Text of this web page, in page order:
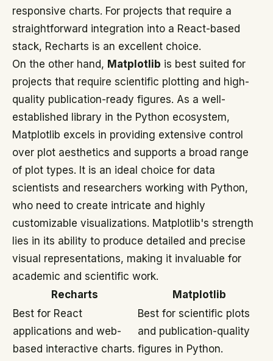
responsive charts. For projects that require a
straightforward integration into a React-based
stack, Recharts is an excellent choice.
On the other hand, Matplotlib is best suited for
projects that require scientific plotting and high-
quality publication-ready figures. As a well-
established library in the Python ecosystem,
Matplotlib excels in providing extensive control
over plot aesthetics and supports a broad range
of plot types. It is an ideal choice for data
scientists and researchers working with Python,
who need to create intricate and highly
customizable visualizations. Matplotlib's strength
lies in its ability to produce detailed and precise
visual representations, making it invaluable for
academic and scientific work.
Recharts
Matplotlib
Best for React
applications and web-
based interactive charts.
Best for scientific plots
and publication-quality
figures in Python.